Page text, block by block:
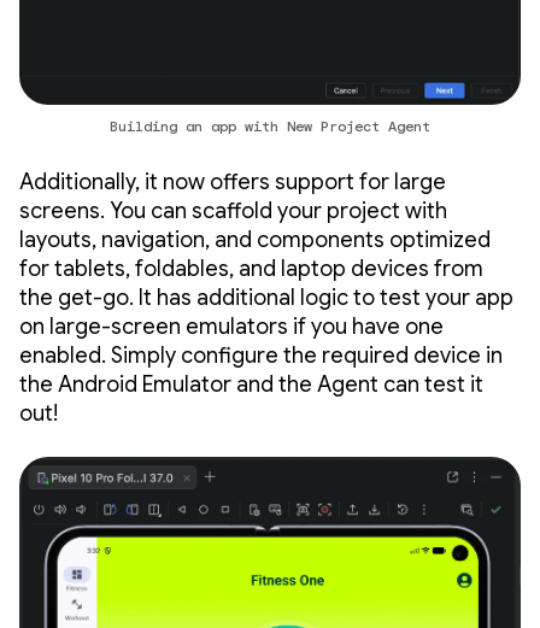
Building an app with New Project Agent
Additionally, it now offers support for large
screens. You can scaffold your project with
layouts, navigation, and components optimized
for tablets, foldables, and laptop devices from
the get-go. It has additional logic to test your app
on large-screen emulators if you have one
enabled. Simply configure the required device in
the Android Emulator and the Agent can test it
out!